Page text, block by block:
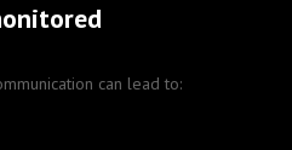
can lead to: